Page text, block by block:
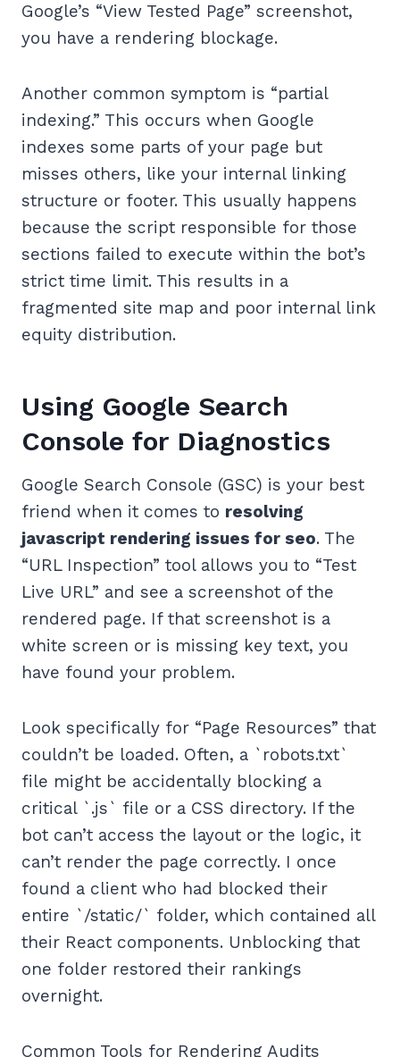
Google’s “View Tested Page” screenshot,
you have a rendering blockage.
Another common symptom is “partial
indexing.” This occurs when Google
indexes some parts of your page but
misses others, like your internal linking
structure or footer. This usually happens
because the script responsible for those
sections failed to execute within the bot’s
strict time limit. This results in a
fragmented site map and poor internal link
equity distribution.
Using Google Search
Console for Diagnostics
Google Search Console (GSC) is your best
friend when it comes to resolving
javascript rendering issues for seo. The
“URL Inspection” tool allows you to “Test
Live URL” and see a screenshot of the
rendered page. If that screenshot is a
white screen or is missing key text, you
have found your problem.
Look specifically for “Page Resources” that
couldn’t be loaded. Often, a `robots.txt`
file might be accidentally blocking a
critical `.js` file or a CSS directory. If the
bot can’t access the layout or the logic, it
can’t render the page correctly. I once
found a client who had blocked their
entire `/static/` folder, which contained all
their React components. Unblocking that
one folder restored their rankings
overnight.
Common Tools for Rendering Audits